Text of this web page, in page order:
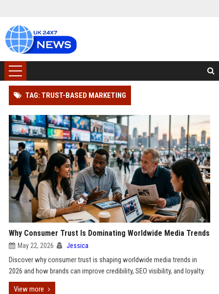
TAG: TRUST-BASED MARKETING
Why Consumer Trust Is Dominating Worldwide Media Trends
May 22, 2026 Jessica
Discover why consumer trust is shaping worldwide media trends in
2026 and how brands can improve credibility, SEO visibility, and loyalty.
View more